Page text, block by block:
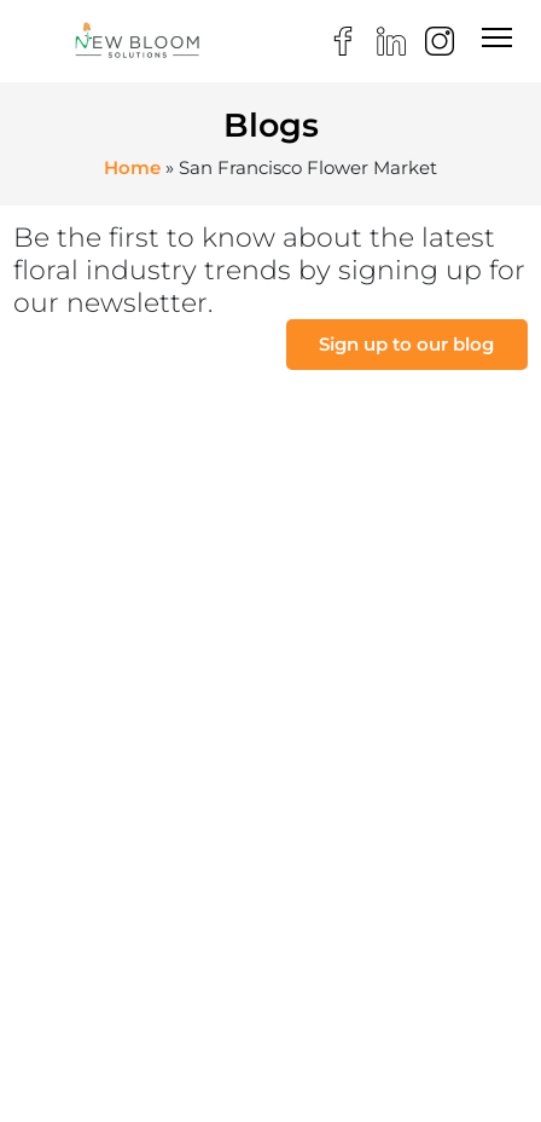
Blogs
Home » San Francisco Flower Market
Be the first to know about the latest
floral industry trends by signing up for
our newsletter.
Sign up to our blog